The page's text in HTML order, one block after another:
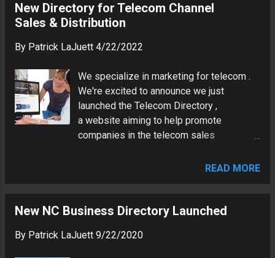
New Directory for Telecom Channel
Sales & Distribution
By Patrick LaJuett 4/22/2022
We specialize in marketing for telecom .
We're excited to announce we just
launched the Telecom Directory ,
a website aiming to help promote
companies in the telecom sales
single comprehensive source for
now accepting requests for free, standard,
related persons and companies. The
READ MORE
New NC Business Directory Launched
By Patrick LaJuett 9/22/2020